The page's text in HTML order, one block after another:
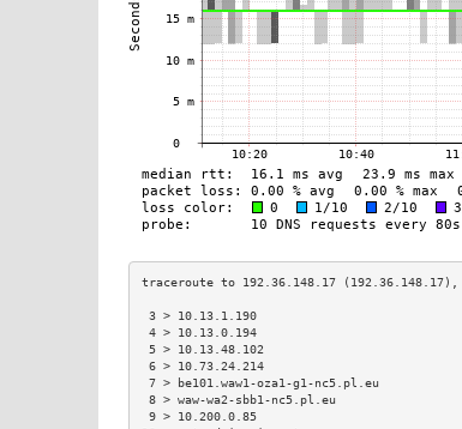
3 > 10.13.1.190
4 > 10.13.0.194
5 > 10.13.48.102
6 > 10.73.24.214
7 > be101.waw1-oza1-g1-nc5.pl.eu
8 > waw-wa2-sbb1-nc5.pl.eu
9 > 10.200.0.85